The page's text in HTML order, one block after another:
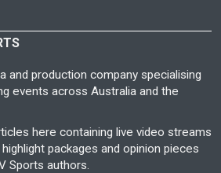
and production company specialising
events across Australia and the
here containing live video streams
packages and opinion pieces
Sports authors.